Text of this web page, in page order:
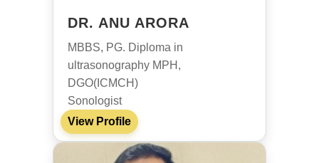
DR. ANU ARORA
MBBS, PG. Diploma in
ultrasonography MPH,
DGO(ICMCH)
Sonologist
View Profile